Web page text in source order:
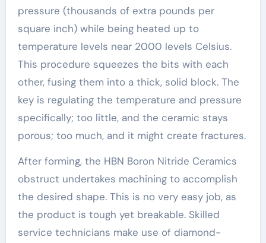
pressure (thousands of extra pounds per
square inch) while being heated up to
temperature levels near 2000 levels Celsius.
This procedure squeezes the bits with each
other, fusing them into a thick, solid block. The
key is regulating the temperature and pressure
specifically; too little, and the ceramic stays
porous; too much, and it might create fractures.
After forming, the HBN Boron Nitride Ceramics
obstruct undertakes machining to accomplish
the desired shape. This is no very easy job, as
the product is tough yet breakable. Skilled
service technicians make use of diamond-